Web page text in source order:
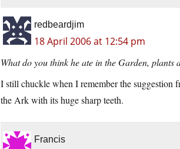
redbeardjim
18 April 2006 at 12:54 pm
What do you think he ate in the Garden,
I still chuckle when I remember the suggestion
the Ark with its huge sharp teeth.
Francis